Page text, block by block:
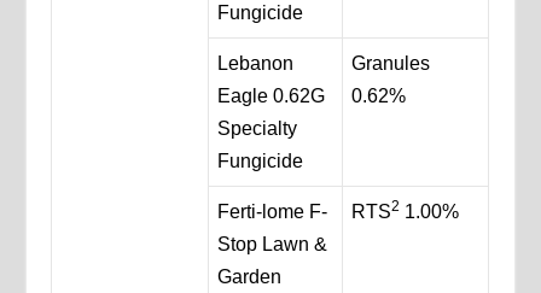
Fungicide
Lebanon
Eagle 0.62G
Specialty
Fungicide
Granules
0.62%
Ferti-lome F-
Stop Lawn &
Garden
RTS2 1.00%